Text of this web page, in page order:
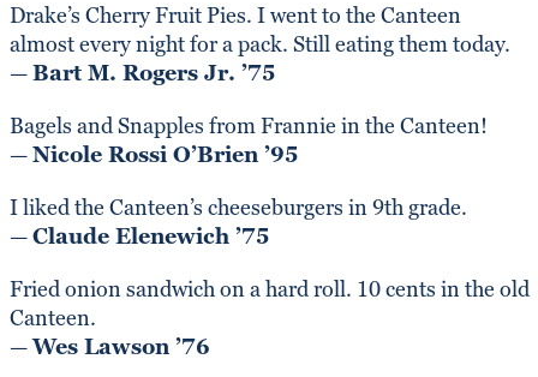
Drake’s Cherry Fruit Pies. I went to the Canteen
almost every night for a pack. Still eating them today.
—Bart M. Rogers Jr. ’75
Bagels and Snapples from Frannie in the Canteen!
—Nicole Rossi O’Brien ’95
I liked the Canteen’s cheeseburgers in 9th grade.
—Claude Elenewich ’75
Fried onion sandwich on a hard roll. 10 cents in the old
Canteen.
—Wes Lawson ’76